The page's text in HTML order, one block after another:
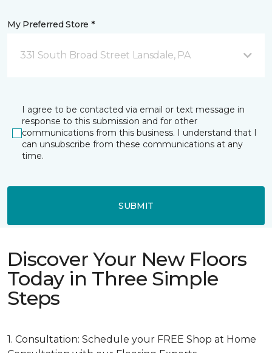
My Preferred Store *
331 South Broad Street Lansdale, PA
I agree to be contacted via email or text message in
response to this submission and for other
communications from this business. I understand that I
can unsubscribe from these communications at any
time.
SUBMIT
Discover Your New Floors
Today in Three Simple
Steps
1. Consultation: Schedule your FREE Shop at Home